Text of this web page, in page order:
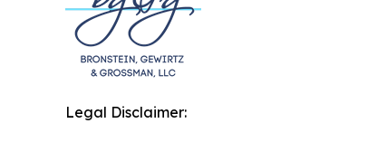
Legal Disclaimer: